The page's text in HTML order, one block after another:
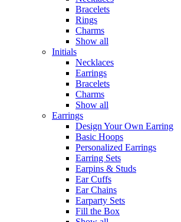
Bracelets
Rings
Charms
Show all
Initials
Necklaces
Earrings
Bracelets
Charms
Show all
Earrings
Design Your Own Earring
Basic Hoops
Personalized Earrings
Earring Sets
Earpins & Studs
Ear Cuffs
Ear Chains
Earparty Sets
Fill the Box